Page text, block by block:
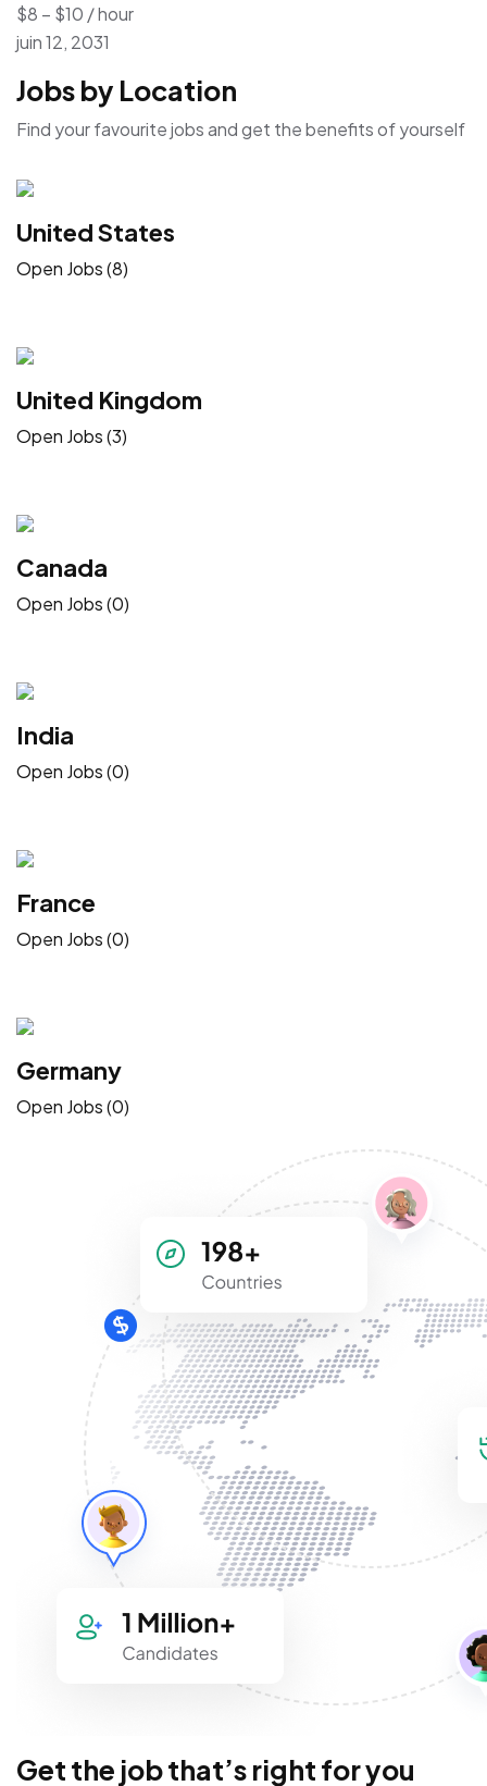
$8 – $10 / hour
juin 12, 2031
Jobs by Location
Find your favourite jobs and get the benefits of yourself
United States
Open Jobs (8)
United Kingdom
Open Jobs (3)
Canada
Open Jobs (0)
India
Open Jobs (0)
France
Open Jobs (0)
Germany
Open Jobs (0)
Get the job that’s right for you